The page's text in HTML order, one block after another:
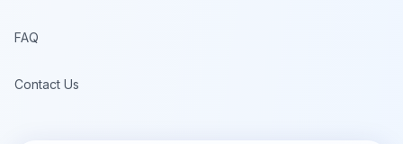
FAQ
Contact Us